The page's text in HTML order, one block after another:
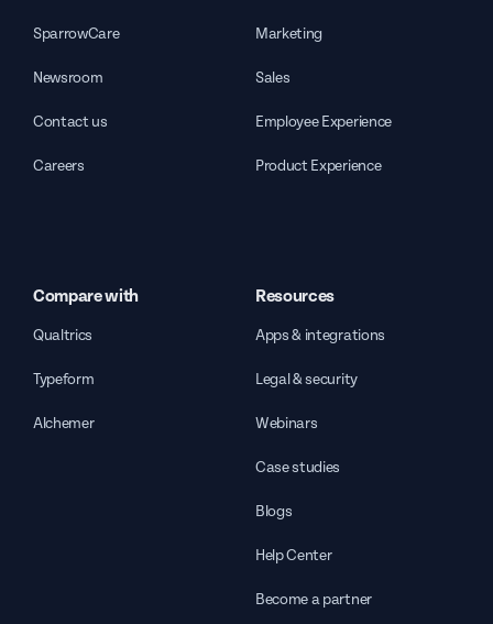
SparrowCare
Newsroom
Contact us
Careers
Marketing
Sales
Employee Experience
Product Experience
Compare with
Qualtrics
Typeform
Alchemer
Resources
Apps & integrations
Legal & security
Webinars
Case studies
Blogs
Help Center
Become a partner